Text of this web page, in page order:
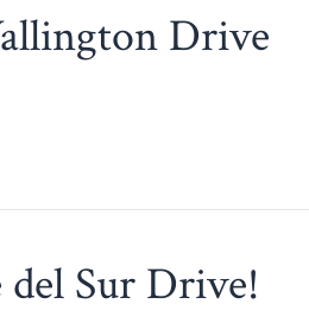
Drive
del Sur Drive!